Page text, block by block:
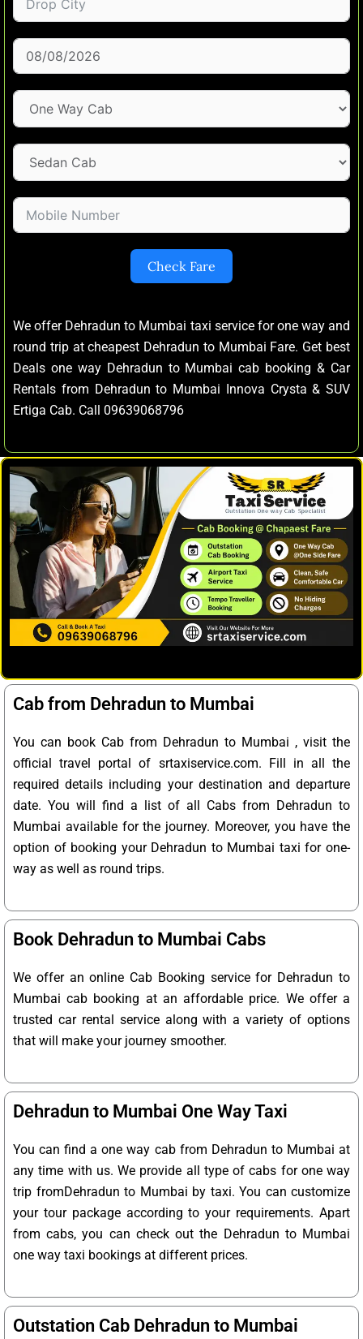
Check Fare
We offer Dehradun to Mumbai taxi service for one way and
round trip at cheapest Dehradun to Mumbai Fare. Get best
Deals one way Dehradun to Mumbai cab booking & Car
Rentals from Dehradun to Mumbai Innova Crysta & SUV
Ertiga Cab. Call 09639068796
Cab from Dehradun to Mumbai
You can book Cab from Dehradun to Mumbai , visit the
official travel portal of srtaxiservice.com. Fill in all the
required details including your destination and departure
date. You will find a list of all Cabs from Dehradun to
Mumbai available for the journey. Moreover, you have the
option of booking your Dehradun to Mumbai taxi for one-
way as well as round trips.
Book Dehradun to Mumbai Cabs
We offer an online Cab Booking service for Dehradun to
Mumbai cab booking at an affordable price. We offer a
trusted car rental service along with a variety of options
that will make your journey smoother.
Dehradun to Mumbai One Way Taxi
You can find a one way cab from Dehradun to Mumbai at
any time with us. We provide all type of cabs for one way
trip fromDehradun to Mumbai by taxi. You can customize
your tour package according to your requirements. Apart
from cabs, you can check out the Dehradun to Mumbai
one way taxi bookings at different prices.
Outstation Cab Dehradun to Mumbai